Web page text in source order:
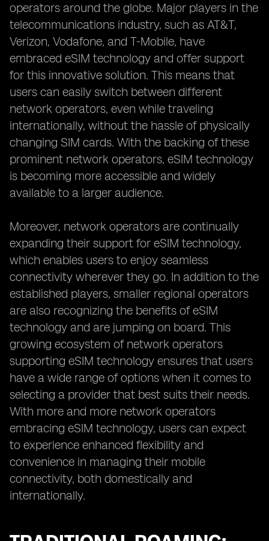
operators around the globe. Major players in the
telecommunications industry, such as AT&T,
Verizon, Vodafone, and T-Mobile, have
embraced eSIM technology and offer support
for this innovative solution. This means that
users can easily switch between different
network operators, even while traveling
internationally, without the hassle of physically
changing SIM cards. With the backing of these
prominent network operators, eSIM technology
is becoming more accessible and widely
available to a larger audience.
Moreover, network operators are continually
expanding their support for eSIM technology,
which enables users to enjoy seamless
connectivity wherever they go. In addition to the
established players, smaller regional operators
are also recognizing the benefits of eSIM
technology and are jumping on board. This
growing ecosystem of network operators
supporting eSIM technology ensures that users
have a wide range of options when it comes to
selecting a provider that best suits their needs.
With more and more network operators
embracing eSIM technology, users can expect
to experience enhanced flexibility and
convenience in managing their mobile
connectivity, both domestically and
internationally.